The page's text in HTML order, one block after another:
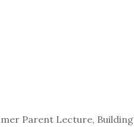
Parent Lecture, Building